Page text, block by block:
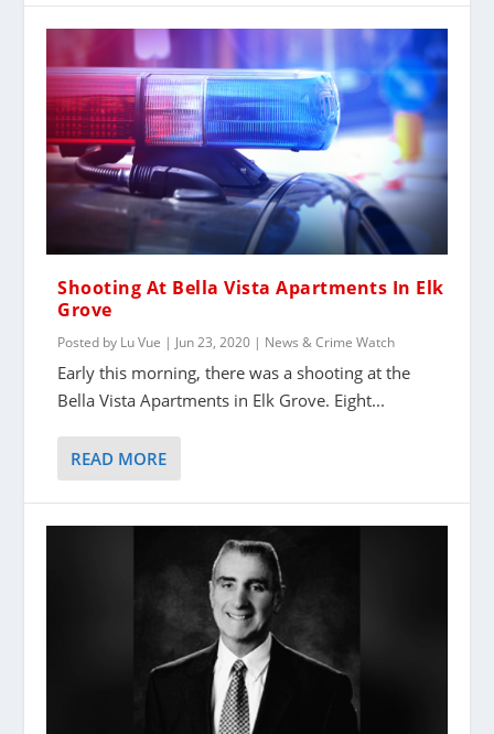
Shooting At Bella Vista Apartments In Elk
Grove
Posted by Lu Vue | Jun 23, 2020 | News & Crime Watch
Early this morning, there was a shooting at the
Bella Vista Apartments in Elk Grove. Eight...
READ MORE